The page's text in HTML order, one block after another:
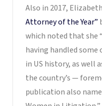
Also in 2017,
Attorney of the Year”
which noted that she
having handled
in US history, as well
the country’s —
publication also